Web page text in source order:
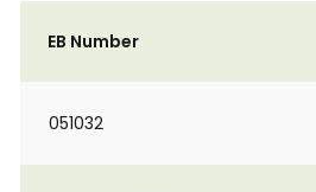
EB Number
051032